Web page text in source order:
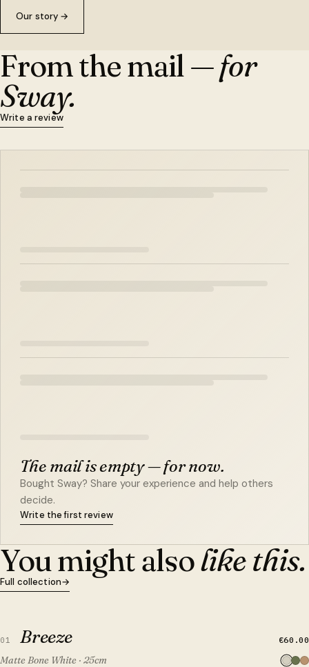
Our story →
From the mail —for
Sway.
Write a review
The mail is empty — for now.
Bought Sway? Share your experience and help others
decide.
Write the first review
You might alsolike this.
Full collection→
01 Breeze €60.00
Matte Bone White · 25cm